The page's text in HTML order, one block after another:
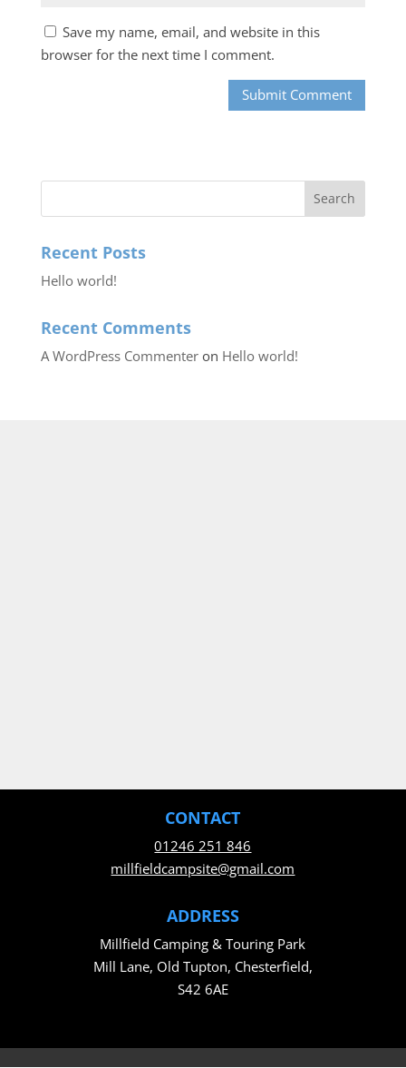
Save my name, email, and website in this
browser for the next time I comment.
Recent Posts
Hello world!
Recent Comments
A WordPress Commenteron Hello world!
CONTACT
01246 251 846
millfieldcampsite@gmail.com
ADDRESS
Millfield Camping & Touring Park
Mill Lane, Old Tupton, Chesterfield,
S42 6AE